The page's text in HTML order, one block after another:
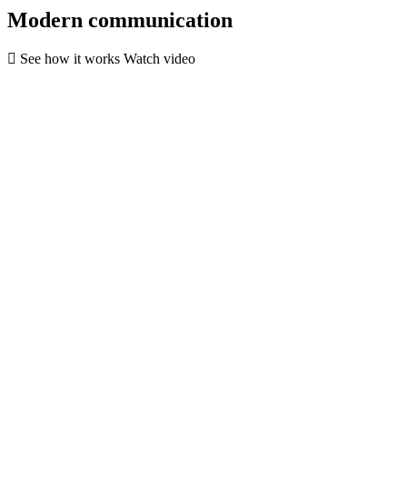
Modern communication
See how it works Watch video